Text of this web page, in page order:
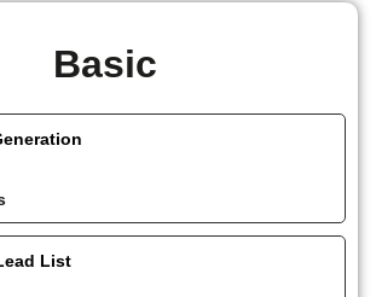
Basic
List